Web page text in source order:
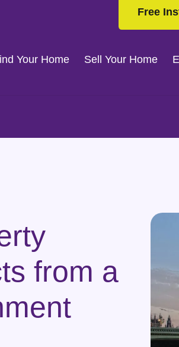
Free
Your Home Sell Your Home
from a